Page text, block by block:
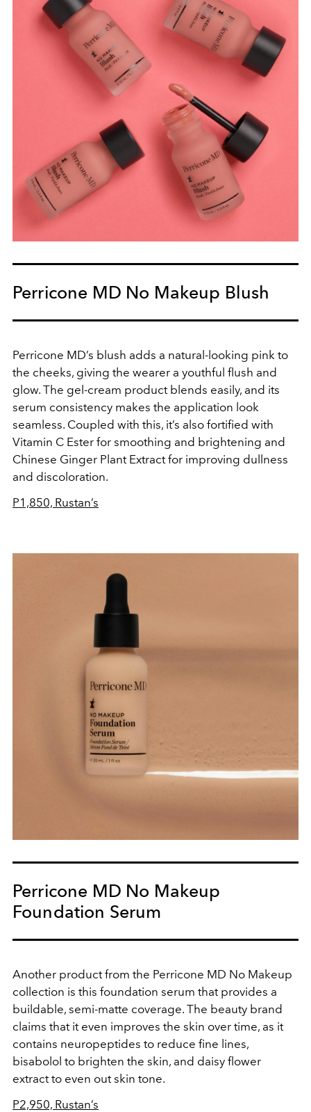
Perricone MD No Makeup Blush
Perricone MD’s blush adds a natural-looking pink to
the cheeks, giving the wearer a youthful flush and
glow. The gel-cream product blends easily, and its
serum consistency makes the application look
seamless. Coupled with this, it’s also fortified with
Vitamin C Ester for smoothing and brightening and
Chinese Ginger Plant Extract for improving dullness
and discoloration.
P1,850, Rustan’s
Perricone MD No Makeup
Foundation Serum
Another product from the Perricone MD No Makeup
collection is this foundation serum that provides a
buildable, semi-matte coverage. The beauty brand
claims that it even improves the skin over time, as it
contains neuropeptides to reduce fine lines,
bisabolol to brighten the skin, and daisy flower
extract to even out skin tone.
P2,950, Rustan’s